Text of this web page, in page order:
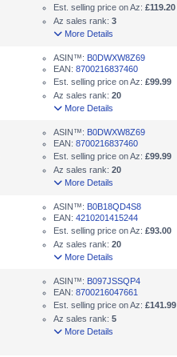
Est. selling price on Az: £119.20
Az sales rank: 3
More Details
ASIN™: B0DWXW8Z69
EAN: 8700216837460
Est. selling price on Az: £99.99
Az sales rank: 20
More Details
ASIN™: B0DWXW8Z69
EAN: 8700216837460
Est. selling price on Az: £99.99
Az sales rank: 20
More Details
ASIN™: B0B18QD4S8
EAN: 4210201415244
Est. selling price on Az: £93.00
Az sales rank: 20
More Details
ASIN™: B097JSSQP4
EAN: 8700216047661
Est. selling price on Az: £141.99
Az sales rank: 5
More Details